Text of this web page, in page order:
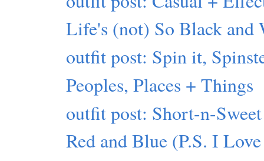
Life's (not) So Black and
outfit post: Spin it,
Peoples, Places + Things
outfit post: Short-n-Sweet
Red and Blue (P.S. I